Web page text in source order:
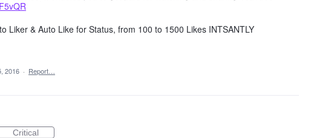
Liker & Auto Like for Status, from 100 to 1500 Likes INTSANTLY
2016 · Report…
Critical